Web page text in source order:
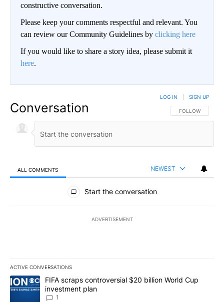
constructive conversation.
Please keep your comments respectful and relevant. You
can review our Community Guidelines by clicking here
If you would like to share a story idea, please submit it
here.
Conversation FOLLOW THIS
FOLLOW
LOG IN SIGN UP
ALL COMMENTS NEWEST
All Comments
Start the conversation
ADVERTISEMENT
ACTIVE CONVERSATIONS
The following is a list of the most commented articles in the last
A trending article titled "FIFA scraps controversial $20 billion
FIFA scraps controversial $20 billion World Cup
investment plan
1